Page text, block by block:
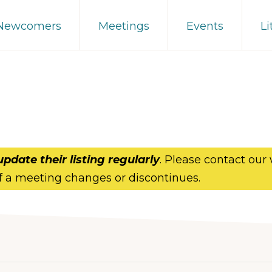
Meetings Events
their listing regularly. Please contact our
a meeting changes or discontinues.